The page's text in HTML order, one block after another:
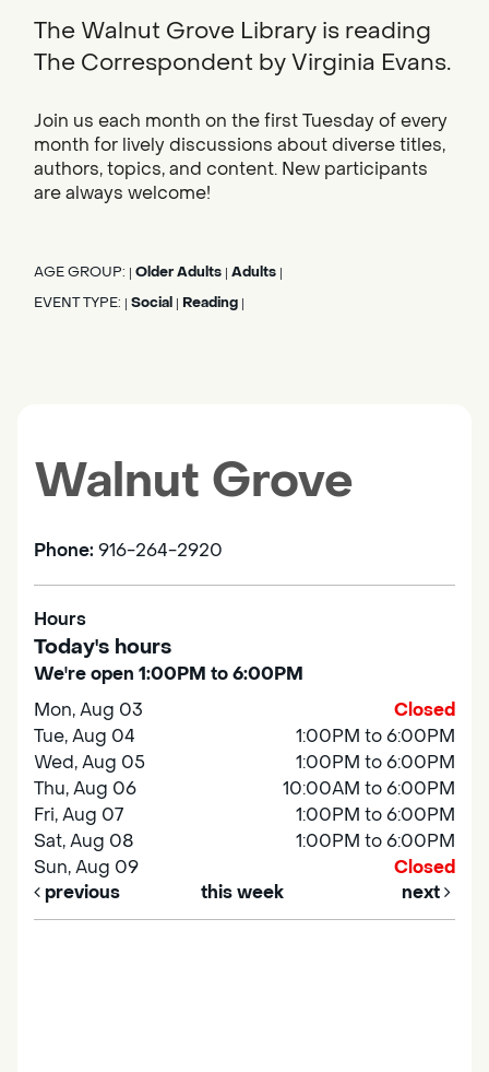
The Walnut Grove Library is reading
The Correspondent by Virginia Evans.
Join us each month on the first Tuesday of every
month for lively discussions about diverse titles,
authors, topics, and content. New participants
are always welcome!
AGE GROUP: Older Adults Adults
EVENT TYPE: Social Reading
Walnut Grove
Phone: 916-264-2920
Hours
Today's hours
We're open 1:00PM to 6:00PM
Mon, Aug 03
Closed
Tue, Aug 04
1:00PM to 6:00PM
Wed, Aug 05
1:00PM to 6:00PM
Thu, Aug 06
10:00AM to 6:00PM
Fri, Aug 07
1:00PM to 6:00PM
Sat, Aug 08
1:00PM to 6:00PM
Sun, Aug 09
Closed
previous
this week next